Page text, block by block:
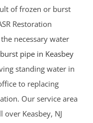
of frozen or burst
Restoration
necessary water
pipe in Keasbey
standing water in
to replacing
Our service area
Keasbey, NJ